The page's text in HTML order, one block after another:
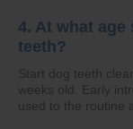
4. At what
teeth?
Start dog teeth
weeks old. Early
used to the routine